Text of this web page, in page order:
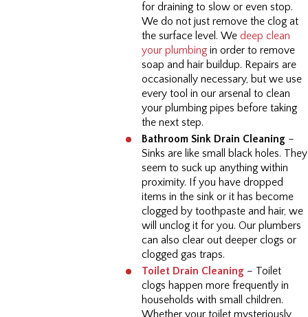
for draining to slow or even stop.
We do not just remove the clog at
the surface level. Wedeep clean
your plumbing in order to remove
soap and hair buildup. Repairs are
occasionally necessary, but we use
every tool in our arsenal to clean
your plumbing pipes before taking
the next step.
Bathroom Sink Drain Cleaning –
Sinks are like small black holes. They
seem to suck up anything within
proximity. If you have dropped
items in the sink or it has become
clogged by toothpaste and hair, we
will unclog it for you. Our plumbers
can also clear out deeper clogs or
clogged gas traps.
Toilet Drain Cleaning – Toilet
clogs happen more frequently in
households with small children.